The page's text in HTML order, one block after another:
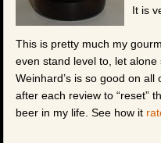
It is
This is pretty much my
even stand level to, let
Weinhard’s is so good on
after each review to “reset”
beer in my life. See how it